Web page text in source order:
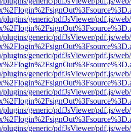
plugins/generic/pdfJsViewer/pdf.js/
plugins/generic/pdfJsViewer/pdf.js/
plugins/generic/pdfJsViewer/pdf.js/
plugins/generic/pdfJsViewer/pdf.js/
plugins/generic/pdfJsViewer/pdf.js/
plugins/generic/pdfJsViewer/pdf.js/
plugins/generic/pdfJsViewer/pdf.js/